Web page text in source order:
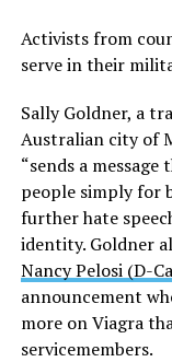
Activists from
serve in their
Sally Goldner, a
Australian city of
“sends a
people simply for
further hate
identity. Goldner
Nancy Pelosi (D-
announcement
more on Viagra
servicemembers.